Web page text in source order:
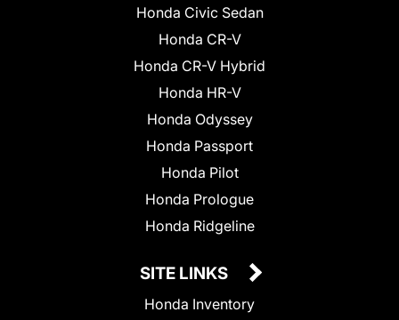
Honda Civic Sedan
Honda CR-V
Honda CR-V Hybrid
Honda HR-V
Honda Odyssey
Honda Passport
Honda Pilot
Honda Prologue
Honda Ridgeline
SITE LINKS
Honda Inventory